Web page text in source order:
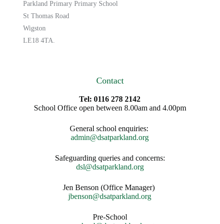
Parkland Primary Primary School
St Thomas Road
Wigston
LE18 4TA.
Contact
Tel: 0116 278 2142
School Office open between 8.00am and 4.00pm
General school enquiries:
admin@dsatparkland.org
Safeguarding queries and concerns:
dsl@dsatparkland.org
Jen Benson (Office Manager)
jbenson@dsatparkland.org
Pre-School